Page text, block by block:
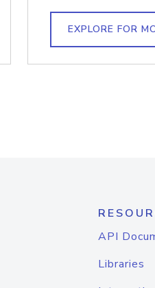
EXPLORE FOR
API
Libraries